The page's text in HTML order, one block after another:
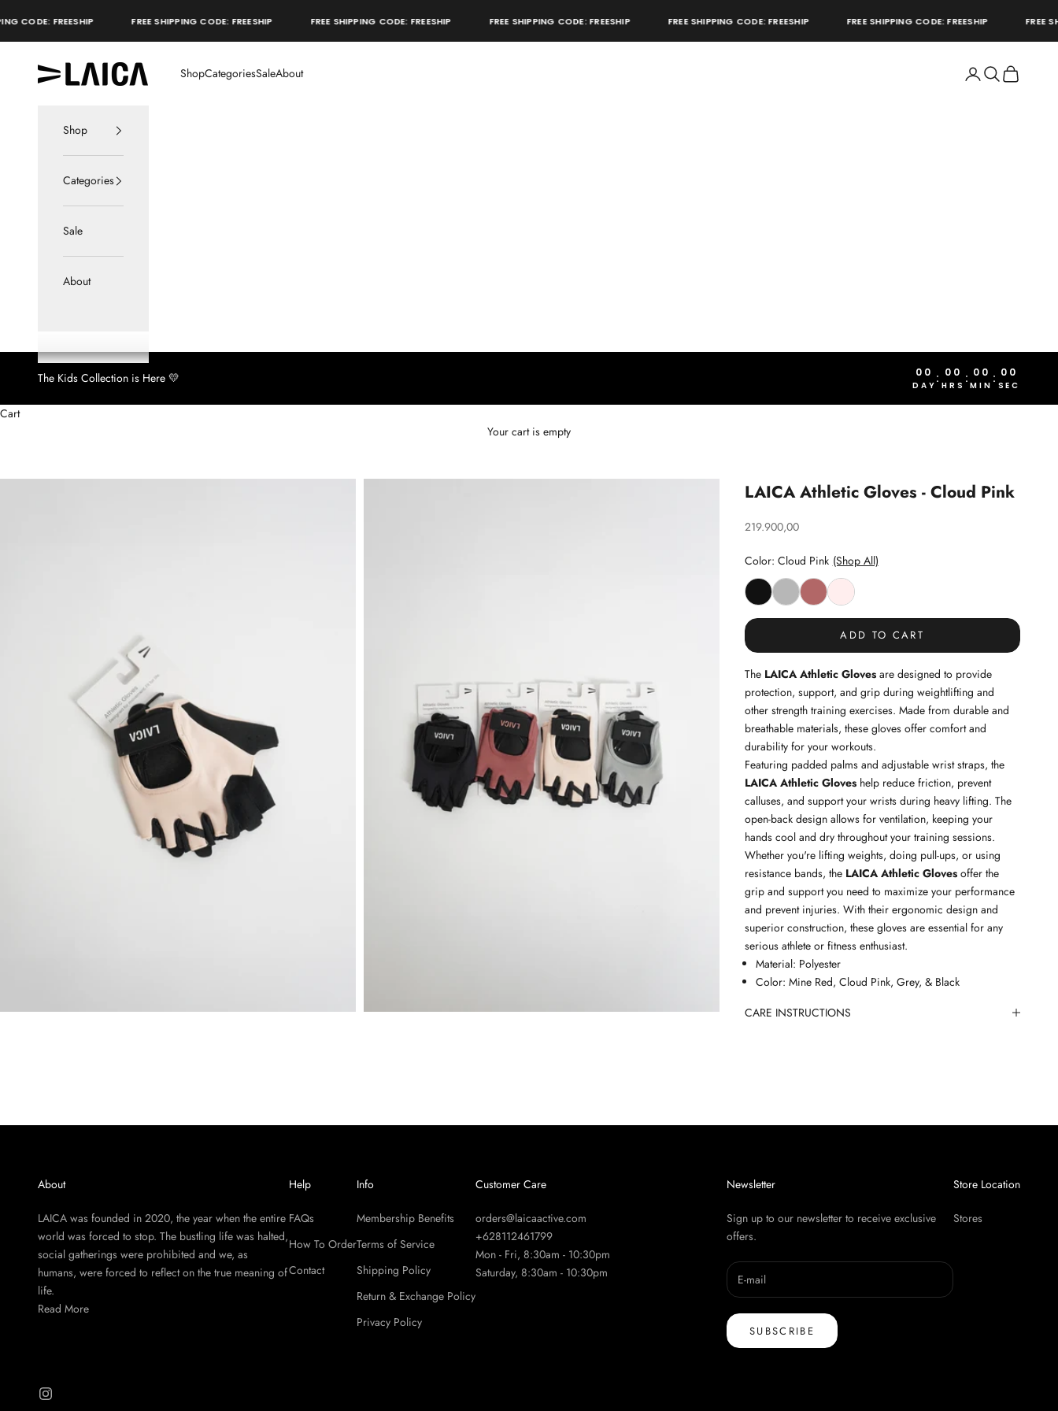
CODE: FREESHIP FREE SHIPPING CODE: FREESHIP FREE SHIPPING CODE: FREESHIP FREE SHIPPING CODE: FREESHIP FREE SHIPPING CODE: FREESHIP FREE SHIPPING CODE: FREESHIP FREE
LAICA Active ShopCategoriesSaleAbout
store
Open account page
Open search
Open cart
Shop
Categories
Sale
About
The Kids Collection is Here 💛 00
DAY : 00
HRS : 00
MIN : 00
SEC
Cart
Your cart is empty
LAICA Athletic Gloves - Cloud Pink
Sale price
219.900,00
Color: Cloud Pink (Shop All)
ADD TO CART
TheLAICA Athletic Glovesare designed to provide
protection, support, and grip during weightlifting and
other strength training exercises. Made from durable and
breathable materials, these gloves offer comfort and
durability for your workouts.
Featuring padded palms and adjustable wrist straps, the
LAICA Athletic Gloveshelp reduce friction, prevent
calluses, and support your wrists during heavy lifting. The
open-back design allows for ventilation, keeping your
hands cool and dry throughout your training sessions.
Whether you're lifting weights, doing pull-ups, or using
resistance bands, the LAICA Athletic Glovesoffer the
grip and support you need to maximize your performance
and prevent injuries. With their ergonomic design and
superior construction, these gloves are essential for any
serious athlete or fitness enthusiast.
Material: Polyester
Color: Mine Red, Cloud Pink, Grey, & Black
CARE INSTRUCTIONS
About
LAICA was founded in 2020, the year when the entire
world was forced to stop. The bustling life was halted,
social gatherings were prohibited and we, as
humans, were forced to reflect on the true meaning of
life.
Read More
Help
FAQs
How To Order
Contact
Info
Membership Benefits
Terms of Service
Shipping Policy
Return & Exchange Policy
Privacy Policy
Customer Care
orders@laicaactive.com
+628112461799
Mon - Fri, 8:30am - 10:30pm
Saturday, 8:30am - 10:30pm
Newsletter
Sign up to our newsletter to receive exclusive
offers.
SUBSCRIBE
Store Location
Stores